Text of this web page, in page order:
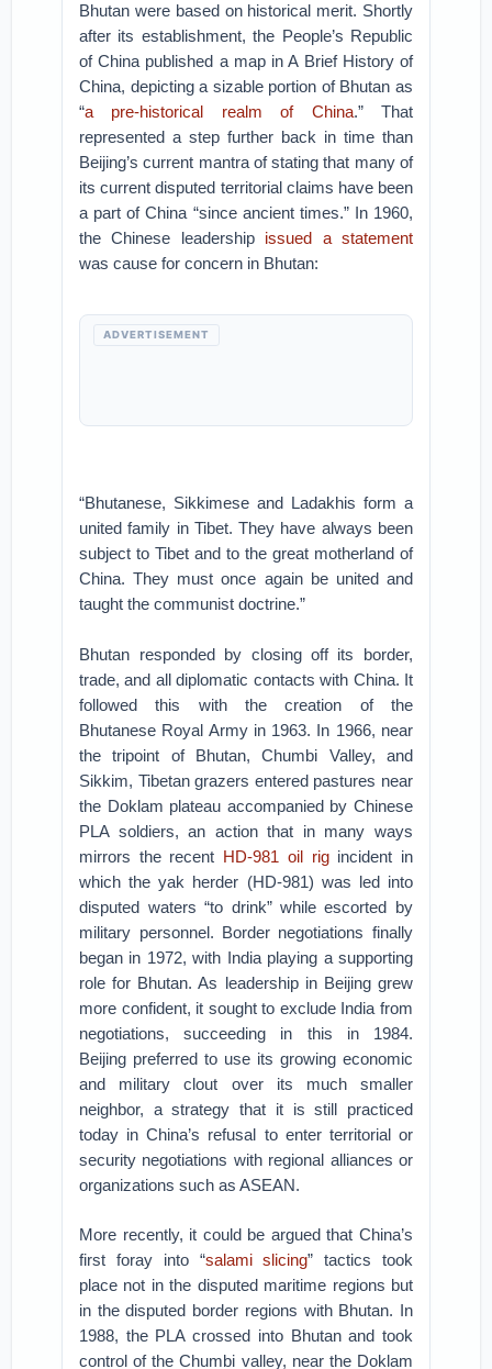
Bhutan were based on historical merit. Shortly
after its establishment, the People’s Republic
of China published a map in A Brief History of
China, depicting a sizable portion of Bhutan as
“a pre-historical realm of China.” That
represented a step further back in time than
Beijing’s current mantra of stating that many of
its current disputed territorial claims have been
a part of China “since ancient times.” In 1960,
the Chinese leadership issued a statement
was cause for concern in Bhutan:
ADVERTISEMENT
“Bhutanese, Sikkimese and Ladakhis form a
united family in Tibet. They have always been
subject to Tibet and to the great motherland of
China. They must once again be united and
taught the communist doctrine.”
Bhutan responded by closing off its border,
trade, and all diplomatic contacts with China. It
followed this with the creation of the
Bhutanese Royal Army in 1963. In 1966, near
the tripoint of Bhutan, Chumbi Valley, and
Sikkim, Tibetan grazers entered pastures near
the Doklam plateau accompanied by Chinese
PLA soldiers, an action that in many ways
mirrors the recent HD-981 oil rigincident in
which the yak herder (HD-981) was led into
disputed waters “to drink” while escorted by
military personnel. Border negotiations finally
began in 1972, with India playing a supporting
role for Bhutan. As leadership in Beijing grew
more confident, it sought to exclude India from
negotiations, succeeding in this in 1984.
Beijing preferred to use its growing economic
and military clout over its much smaller
neighbor, a strategy that it is still practiced
today in China’s refusal to enter territorial or
security negotiations with regional alliances or
organizations such as ASEAN.
More recently, it could be argued that China’s
first foray into “salami slicing” tactics took
place not in the disputed maritime regions but
in the disputed border regions with Bhutan. In
1988, the PLA crossed into Bhutan and took
control of the Chumbi valley, near the Doklam